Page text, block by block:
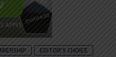
EDITOR'S CHOICE